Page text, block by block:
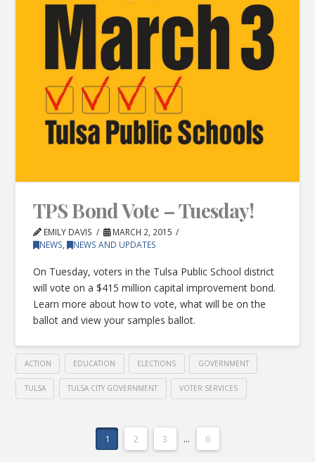
TPS Bond Vote – Tuesday!
EMILY DAVIS
MARCH 2, 2015
NEWS, NEWS AND UPDATES
On Tuesday, voters in the Tulsa Public School district
will vote on a $415 million capital improvement bond.
Learn more about how to vote, what will be on the
ballot and view your samples ballot.
ACTION EDUCATION ELECTIONS GOVERNMENT
TULSA TULSA CITY GOVERNMENT VOTER SERVICES
1 2 3 ... 6